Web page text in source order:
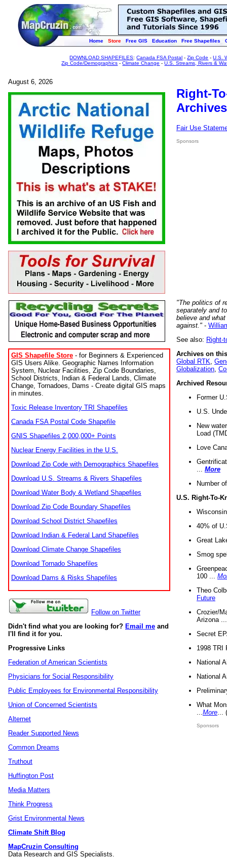
Home Store Free GIS Education Free Shapefiles
DOWNLOAD SHAPEFILES:Canada FSA Postal -Zip Code -U.S.
Zip Code/Demographics -Climate Change -U.S. Streams, Rivers &
August 6, 2026
GIS Shapefile Store - for Beginners & Experienced
GIS Users Alike. Geographic Names Information
System, Nuclear Facilities, Zip Code Boundaries,
School Districts, Indian & Federal Lands, Climate
Change, Tornadoes, Dams - Create digital GIS maps
in minutes.
Toxic Release Inventory TRI Shapefiles
Canada FSA Postal Code Shapefile
GNIS Shapefiles 2,000,000+ Points
Nuclear Energy Facilities in the U.S.
Download Zip Code with Demographics Shapefiles
Download U.S. Streams & Rivers Shapefiles
Download Water Body & Wetland Shapefiles
Download Zip Code Boundary Shapefiles
Download School District Shapefiles
Download Indian & Federal Land Shapefiles
Download Climate Change Shapefiles
Download Tornado Shapefiles
Download Dams & Risks Shapefiles
Follow on Twitter
Didn't find what you are looking for? Email me and
I'll find it for you.
Progressive Links
Federation of American Scientists
Physicians for Social Responsibility
Public Employees for Environmental Responsibility
Union of Concerned Scientists
Alternet
Reader Supported News
Common Dreams
Truthout
Huffington Post
Media Matters
Think Progress
Grist Environmental News
Climate Shift Blog
MapCruzin Consulting
Data Research and GIS Specialists.
Right-
Fair Use
Sponsors
"The politics of
separately and
believe and
against." -
See also: Right-
Archives on
Global RTK
Globalization
Archived
Former
U.S.
New
Load
Love
More
Number
U.S. Right-To-
40% of
Great
Smog
100 ...
Theo
Future
Crozier/
Arizona
Secret
1998 TRI
National
National
What
More
Sponsors